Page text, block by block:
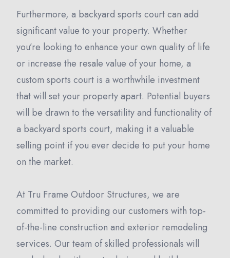
Furthermore, a backyard sports court can add
significant value to your property. Whether
you’re looking to enhance your own quality of life
or increase the resale value of your home, a
custom sports court is a worthwhile investment
that will set your property apart. Potential buyers
will be drawn to the versatility and functionality of
a backyard sports court, making it a valuable
selling point if you ever decide to put your home
on the market.
At Tru Frame Outdoor Structures, we are
committed to providing our customers with top-
of-the-line construction and exterior remodeling
services. Our team of skilled professionals will